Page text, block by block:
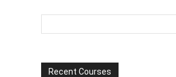
Recent Courses